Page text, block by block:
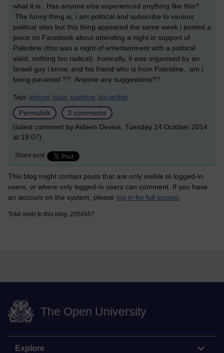
what it is. Has anyone else experienced anything like this?
The funny thing is, i am political and subscribe to various
political sites but this thing appeared the same week i posted a
piece on Facebook about attending a night in support of
Palestine (this was a night of entertainment with a political
slant, nothing too radical) Ironically, it was organised by an
Israeli guy i know, and his friend who is from Palestine.. am i
being paranoid ?? Anyone any suggestions??
Tags: internet, israel, palestine, big brother
Permalink
3 comments
(latest comment by Aideen Devine, Tuesday 14 October 2014
at 19:07)
Share post
This blog might contain posts that are only visible to logged-in
users, or where only logged-in users can comment. If you have
an account on the system, please log in for full access
Total visits to this blog: 2954557
The Open University
Explore